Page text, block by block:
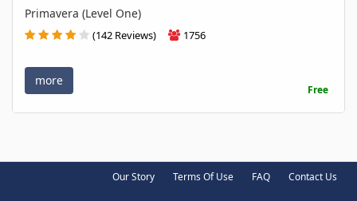
Primavera (Level One)
(142 Reviews) 1756
more
Free
Our Story Terms Of Use FAQ Contact Us